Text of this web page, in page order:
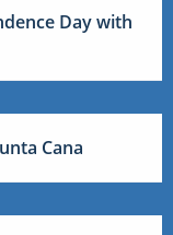
Day with
Cana